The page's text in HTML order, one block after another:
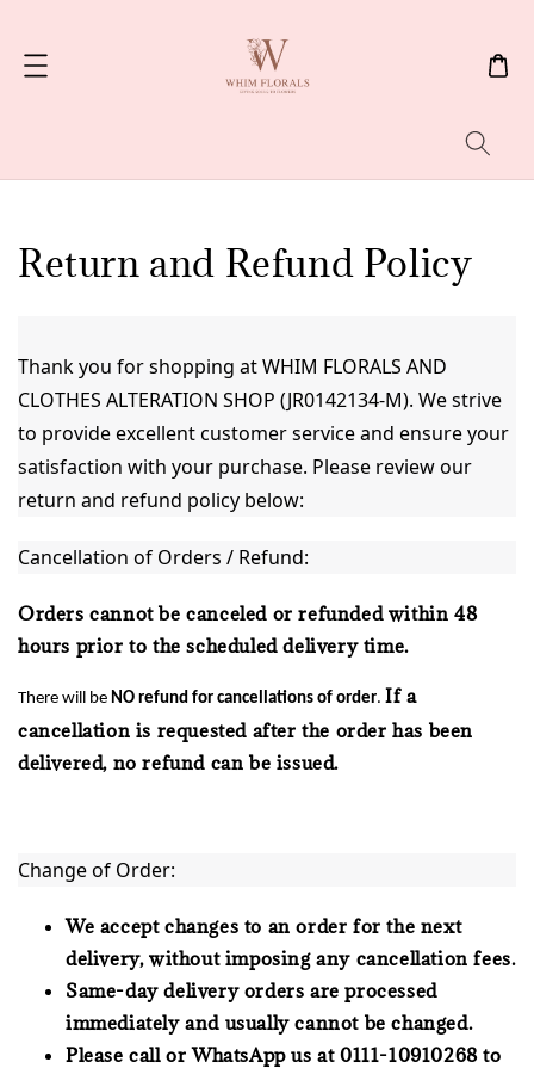
Return and Refund Policy
Thank you for shopping at WHIM FLORALS AND
CLOTHES ALTERATION SHOP (JR0142134-M). We strive
to provide excellent customer service and ensure your
satisfaction with your purchase. Please review our
return and refund policy below:
Cancellation of Orders / Refund:
Orders cannot be canceled or refunded within 48
hours prior to the scheduled delivery time.
There will be NO refund for cancellations of order. If a
cancellation is requested after the order has been
delivered, no refund can be issued.
Change of Order:
We accept changes to an order for the next
delivery, without imposing any cancellation fees.
Same-day delivery orders are processed
immediately and usually cannot be changed.
Please call or WhatsApp us at 0111-10910268 to